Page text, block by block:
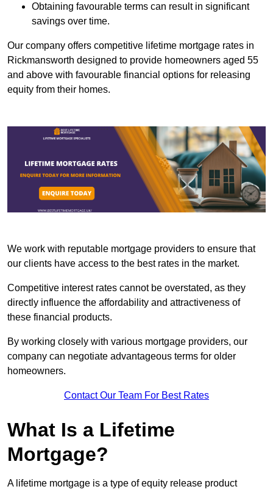
Obtaining favourable terms can result in significant
savings over time.
Our company offers competitive lifetime mortgage rates in
Rickmansworth designed to provide homeowners aged 55
and above with favourable financial options for releasing
equity from their homes.
We work with reputable mortgage providers to ensure that
our clients have access to the best rates in the market.
Competitive interest rates cannot be overstated, as they
directly influence the affordability and attractiveness of
these financial products.
By working closely with various mortgage providers, our
company can negotiate advantageous terms for older
homeowners.
Contact Our Team For Best Rates
What Is a Lifetime
Mortgage?
A lifetime mortgage is a type of equity release product